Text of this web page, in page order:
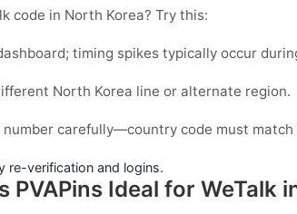
code in North Korea? Try this:
timing spikes typically occur
North Korea line or alternate region.
carefully—country code must match
re-verification and logins.
PVAPins Ideal for WeTalk